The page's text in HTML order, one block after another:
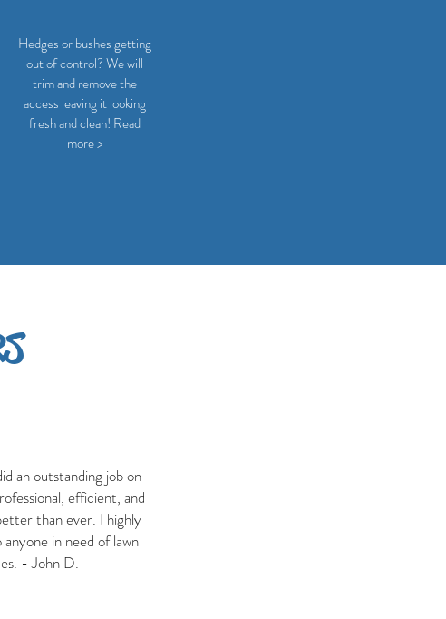
Hedges or bushes getting
out of control? We will
trim and remove the
access leaving it looking
fresh and clean! Read
more >
an outstanding job on
efficient, and
than ever. I highly
in need of lawn
- John D.